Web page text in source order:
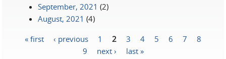
September, 2021 (2)
August, 2021 (4)
« first ‹ previous 1 2 3 4 5 6 7
8
9
next › last »